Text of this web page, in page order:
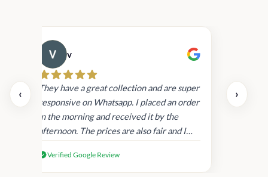
‹
v
They have a great collection and are super
responsive on Whatsapp. I placed an order
in the morning and received it by the
afternoon. The prices are also fair and I
products.
Verified Google Review
›